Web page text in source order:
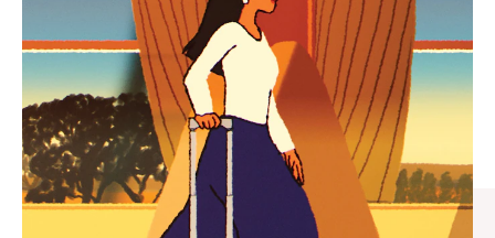
PLAYED,
PLEASE
PRESS
TO
PAUSE
IT
MUTED,
PLEASE
PRESS
TO
UNMUTE
IT
CURATED GIFT SELECTIONS
Find the perfect companion
for every journey